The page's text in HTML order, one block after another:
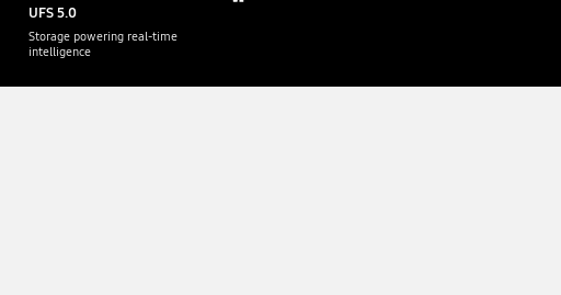
UFS 5.0
Storage powering real-time
intelligence